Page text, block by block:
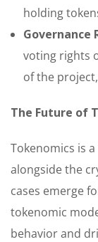
holding
Governance
voting rights
of the
The Future of
Tokenomics is
alongside the
cases emerge
tokenomic
behavior and